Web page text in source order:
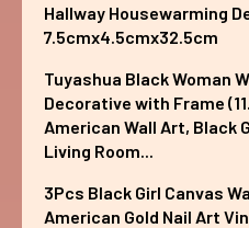
Hallway Housewarming
7.5cmx4.5cmx32.5cm
Tuyashua Black Woman
Decorative with Frame
American Wall Art, Black
Living Room...
3Pcs Black Girl Canvas
American Gold Nail Art